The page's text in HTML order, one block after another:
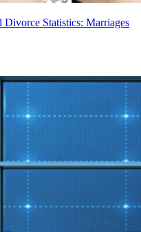
Statistics: Marriages